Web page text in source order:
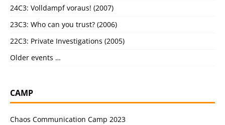
24C3: Volldampf voraus! (2007)
23C3: Who can you trust? (2006)
22C3: Private Investigations (2005)
Older events …
CAMP
Chaos Communication Camp 2023